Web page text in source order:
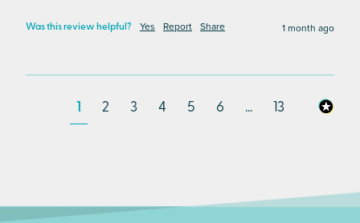
Was this review helpful? Yes Report Share 1 month ago
1 2 3 4 5 6 ... 13